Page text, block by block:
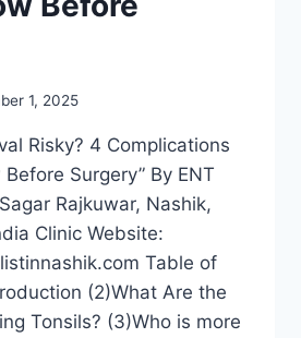
1, 2025
Risky? 4 Complications
Surgery” By ENT
Rajkuwar, Nashik,
Clinic Website:
Table of
(2)What Are the
Tonsils? (3)Who is more